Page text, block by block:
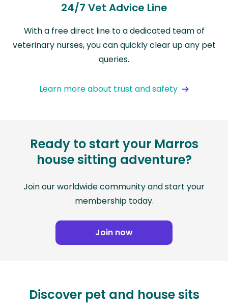
24/7 Vet Advice Line
With a free direct line to a dedicated team of
veterinary nurses, you can quickly clear up any pet
queries.
Learn more about trust and safety
Ready to start your Marros
house sitting adventure?
Join our worldwide community and start your
membership today.
Join now
Discover pet and house sits